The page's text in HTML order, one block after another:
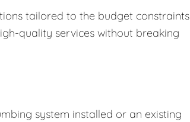
tailored to the budget constraints
quality services without breaking
system installed or an existing